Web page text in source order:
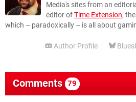
Media's sites from an
editor ofTime Extension,
which – paradoxically – is all about
Author Profile
Comments 79